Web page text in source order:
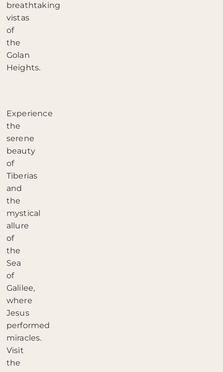
breathtaking
vistas
of
the
Golan
Heights.
Experience
the
serene
beauty
of
Tiberias
and
the
mystical
allure
of
the
Sea
of
Galilee,
where
Jesus
performed
miracles.
Visit
the